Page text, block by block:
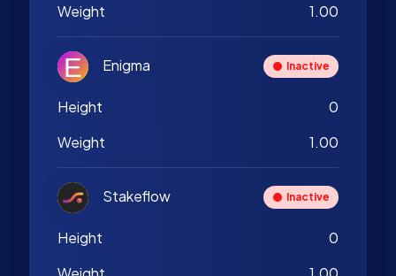
Weight
1.00
Enigma Inactive
Height
0
Weight
1.00
Stakeflow Inactive
Height
0